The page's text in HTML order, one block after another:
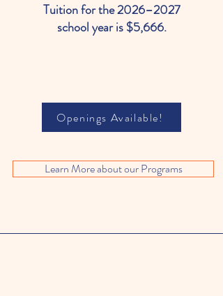
Tuition for the 2026–2027
school year is $5,666.
Openings Available!
Learn More about our Programs